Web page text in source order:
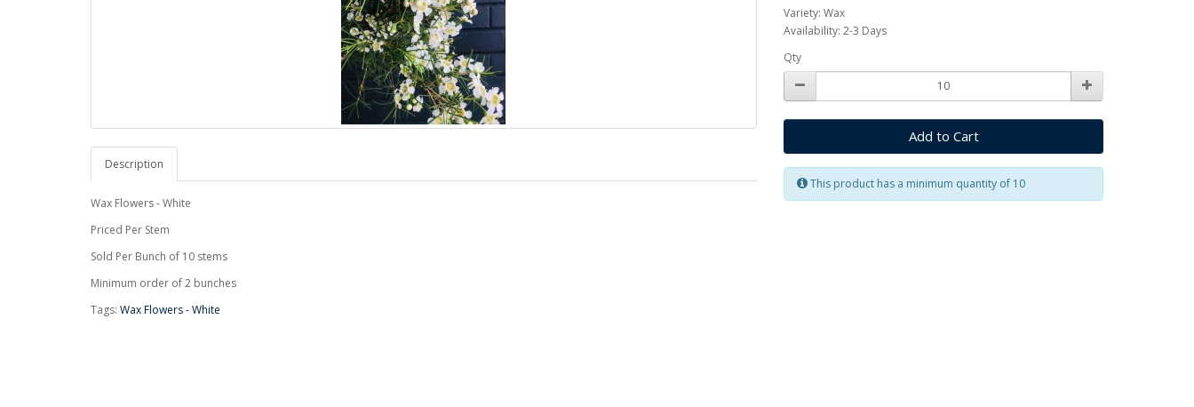
Description
Wax Flowers - White
Priced Per Stem
Sold Per Bunch of 10 stems
Minimum order of 2 bunches
Variety: Wax
Availability: 2-3 Days
Qty
Add to Cart
This product has a minimum quantity of 10
Tags: Wax Flowers - White